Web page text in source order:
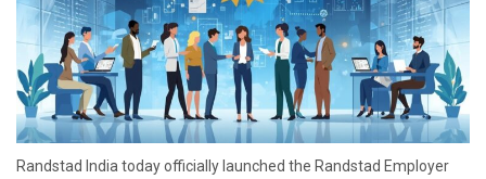
Randstad India today officially launched the Randstad Employer